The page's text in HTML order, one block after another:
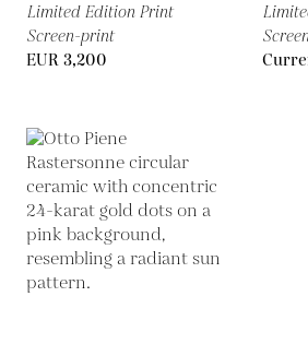
Limited Edition Print
Screen-print
EUR 3,200